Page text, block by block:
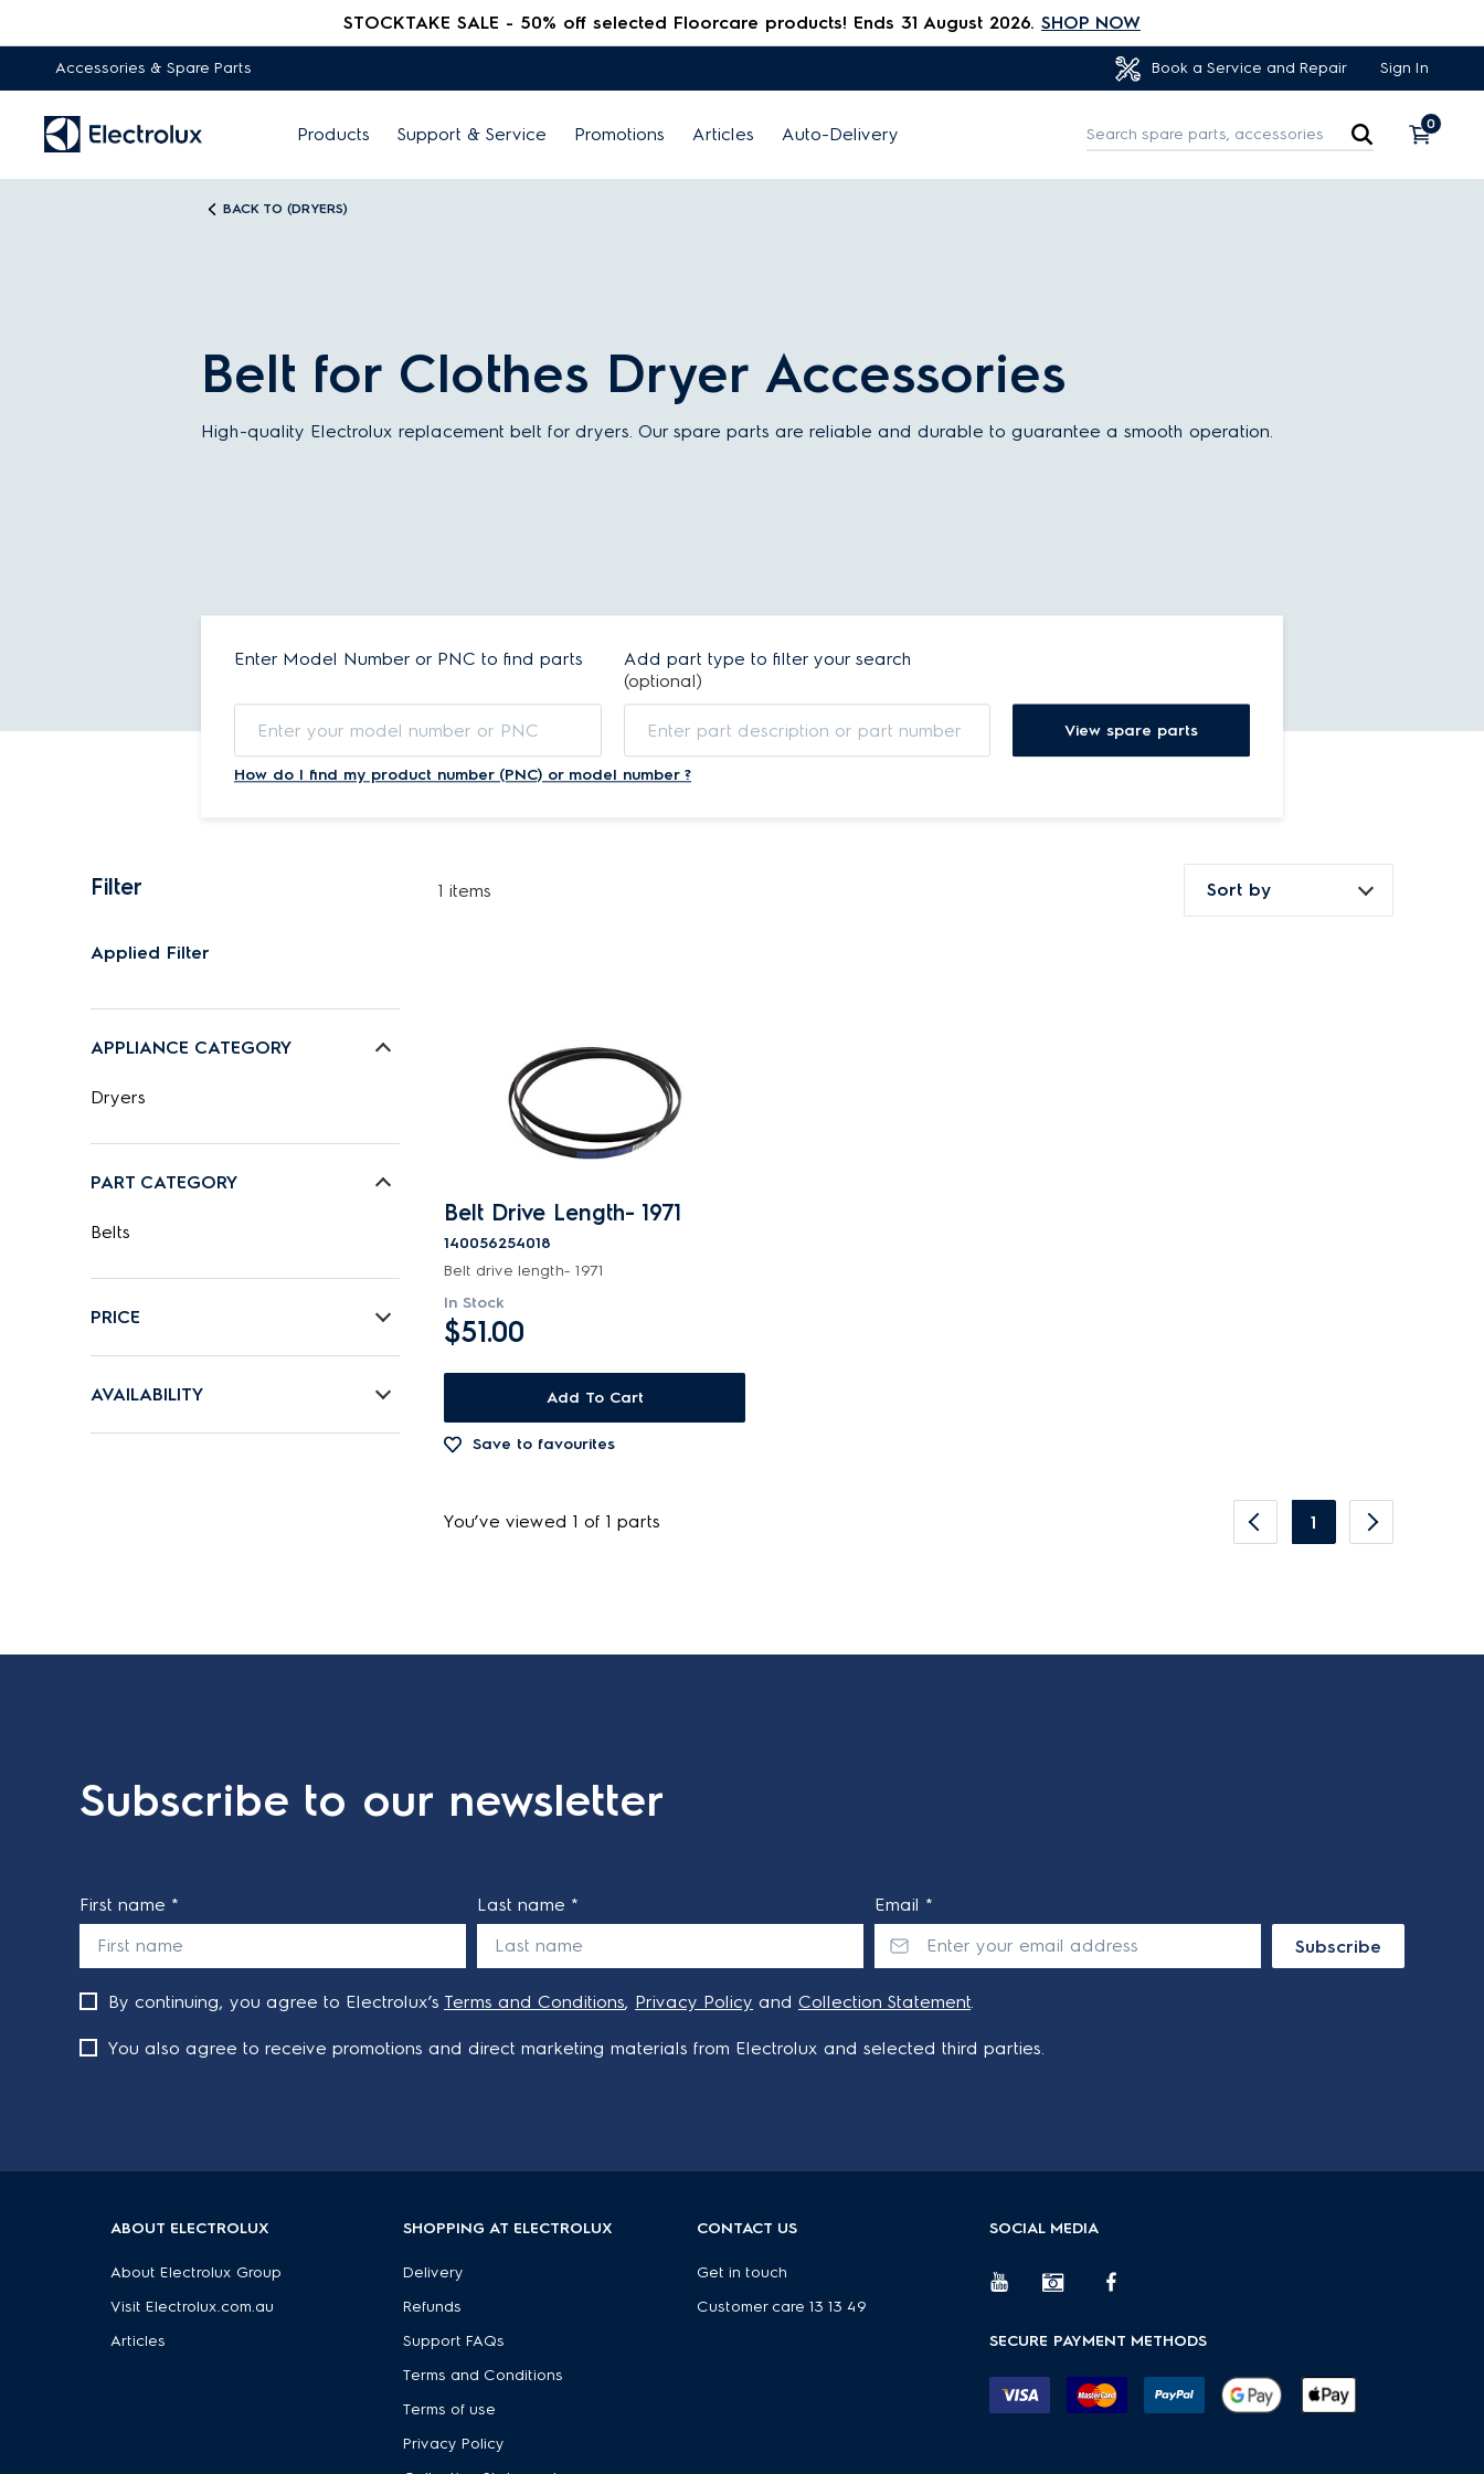
STOCKTAKE SALE - 50% off selected Floorcare products! Ends 31 August 2026. SHOP NOW
Accessories & Spare Parts Book a Service and Repair Sign In
Products Support & Service Promotions Articles Auto-Delivery 0
BACK TO (DRYERS)
Belt for Clothes Dryer Accessories
High-quality Electrolux replacement belt for dryers. Our spare parts are reliable and durable to guarantee a smooth operation.
Enter Model Number or PNC to find parts
How do I find my product number (PNC) or model number ?
Add part type to filter your search
(optional)
View spare parts
Sort by
1 items
Filter
Applied Filter
APPLIANCE CATEGORY
Dryers
PART CATEGORY
Belts
PRICE
AVAILABILITY
Belt Drive Length- 1971
140056254018
Belt drive length- 1971
In Stock
$51.00
Add To Cart
Save to favourites
You’ve viewed 1 of 1 parts 1
Subscribe to our newsletter
First name * Last name *
Email *
Subscribe
By continuing, you agree to Electrolux’s Terms and Conditions, Privacy Policy and Collection Statement.
You also agree to receive promotions and direct marketing materials from Electrolux and selected third parties.
ABOUT ELECTROLUX
About Electrolux Group
Visit Electrolux.com.au
Articles
SHOPPING AT ELECTROLUX
Delivery
Refunds
Support FAQs
Terms and Conditions
Terms of use
Privacy Policy
CONTACT US
Get in touch
Customer care 13 13 49
SOCIAL MEDIA
SECURE PAYMENT METHODS